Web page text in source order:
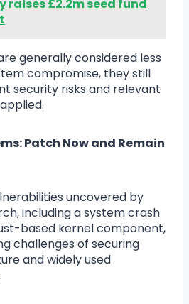
raises £2.2m seed fund
generally considered less
compromise, they still
security risks and relevant
Patch Now and Remain
uncovered by
including a system crash
based kernel component,
challenges of securing
and widely used